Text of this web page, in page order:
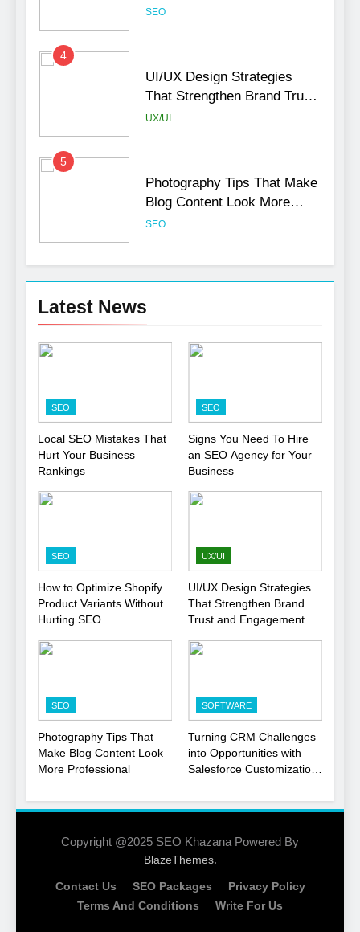
Hurting SEO
SEO
4
UI/UX Design Strategies
That Strengthen Brand Trust
and Engagement
UX/UI
5
Photography Tips That Make
Blog Content Look More
Professional
SEO
6
Opportunities with
Salesforce Customization
Services
Professional Ghostwriting
Services
SERVICES
Niche Editing Links – A
1
Local SEO Mistakes That
Hurt Your Business
Rankings
Signs You Need To Hire an
SEO Agency for Your
Business
SEO
Product Variants Without
Hurting SEO
SEO
Latest News
SEO
Local SEO Mistakes That
Hurt Your Business
Rankings
SEO
Signs You Need To Hire
an SEO Agency for Your
Business
SEO
How to Optimize Shopify
Product Variants Without
Hurting SEO
UX/UI
UI/UX Design Strategies
That Strengthen Brand
Trust and Engagement
SEO
Photography Tips That
Make Blog Content Look
More Professional
SOFTWARE
Turning CRM Challenges
into Opportunities with
Salesforce Customization
Copyright @2025 SEO Khazana Powered By
BlazeThemes.
Contact Us SEO Packages
Privacy Policy
Terms And Conditions
Write For Us